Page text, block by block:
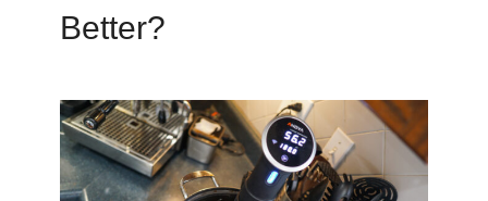
Better?